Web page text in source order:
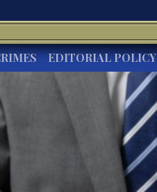
EDITORIAL POLICY